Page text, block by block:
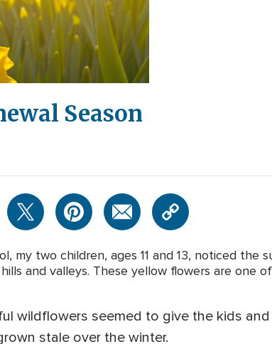
Season
my two children, ages 11 and 13, noticed
and valleys. These yellow flowers are one
wildflowers seemed to give the kids
stale over the winter.